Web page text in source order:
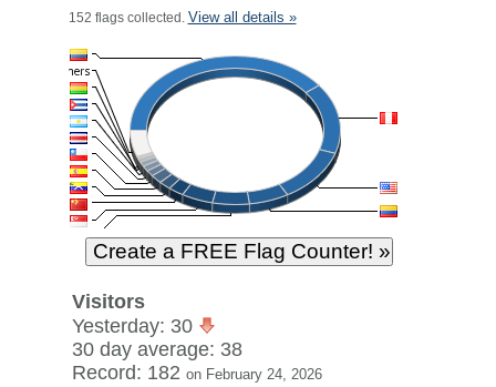
152 flags collected. View all details »
Visitors
Yesterday: 30
30 day average: 38
Record: 182 on February 24, 2026